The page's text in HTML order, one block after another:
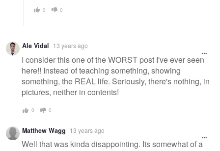
0 0
Ale Vidal 13 years ago
I consider this one of the WORST post I've ever seen
here!! Instead of teaching something, showing
something, the REAL life. Seriously, there's nothing, in
pictures, neither in contents!
0 0
Matthew Wagg 13 years ago
Well that was kinda disappointing. Its somewhat of a